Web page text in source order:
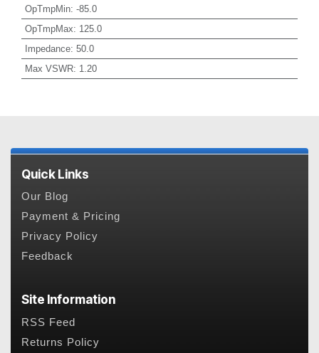
OpTmpMin: -85.0
OpTmpMax: 125.0
Impedance: 50.0
Max VSWR: 1.20
Quick Links
Our Blog
Payment & Pricing
Privacy Policy
Feedback
Site Information
RSS Feed
Returns Policy